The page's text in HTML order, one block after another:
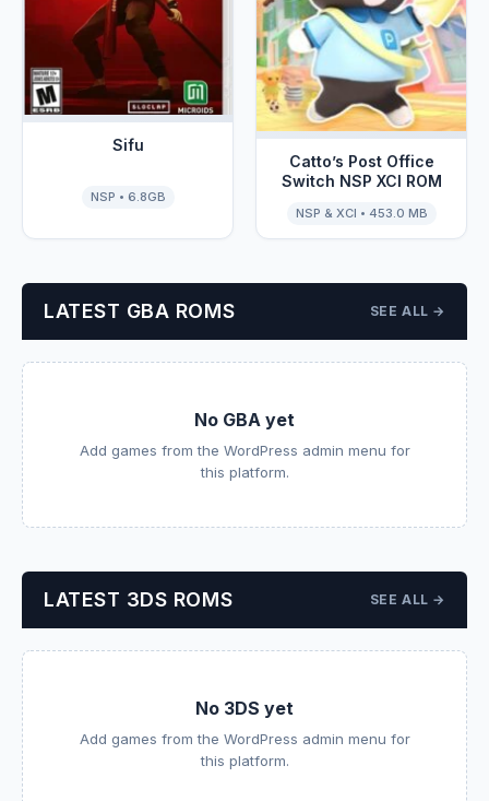
Sifu
NSP • 6.8GB
Catto’s Post Office
Switch NSP XCI ROM
NSP & XCI • 453.0 MB
LATEST GBA ROMS SEE ALL →
No GBA yet
Add games from the WordPress admin menu for
this platform.
LATEST 3DS ROMS SEE ALL →
No 3DS yet
Add games from the WordPress admin menu for
this platform.